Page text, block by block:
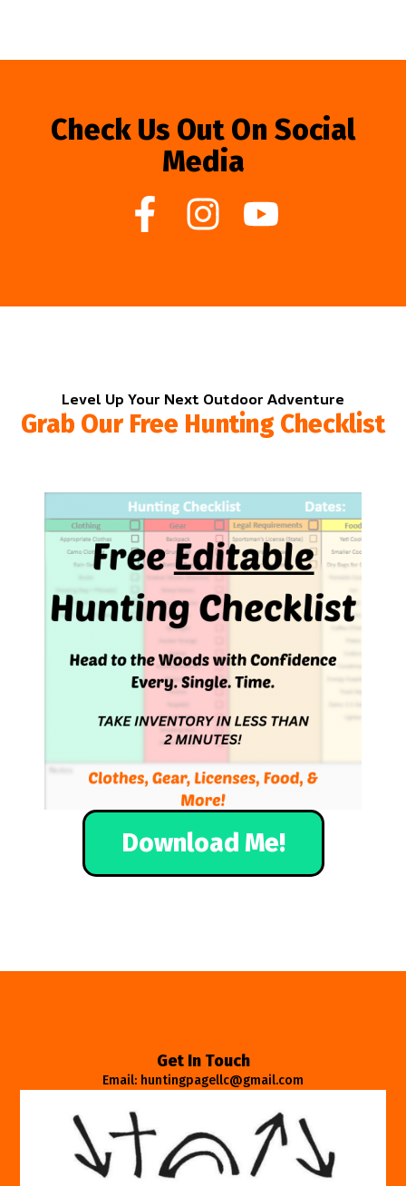
Check Us Out On Social
Media
Level Up Your Next Outdoor Adventure
Grab Our Free Hunting Checklist
Download Me!
Get In Touch
Email: huntingpagellc@gmail.com